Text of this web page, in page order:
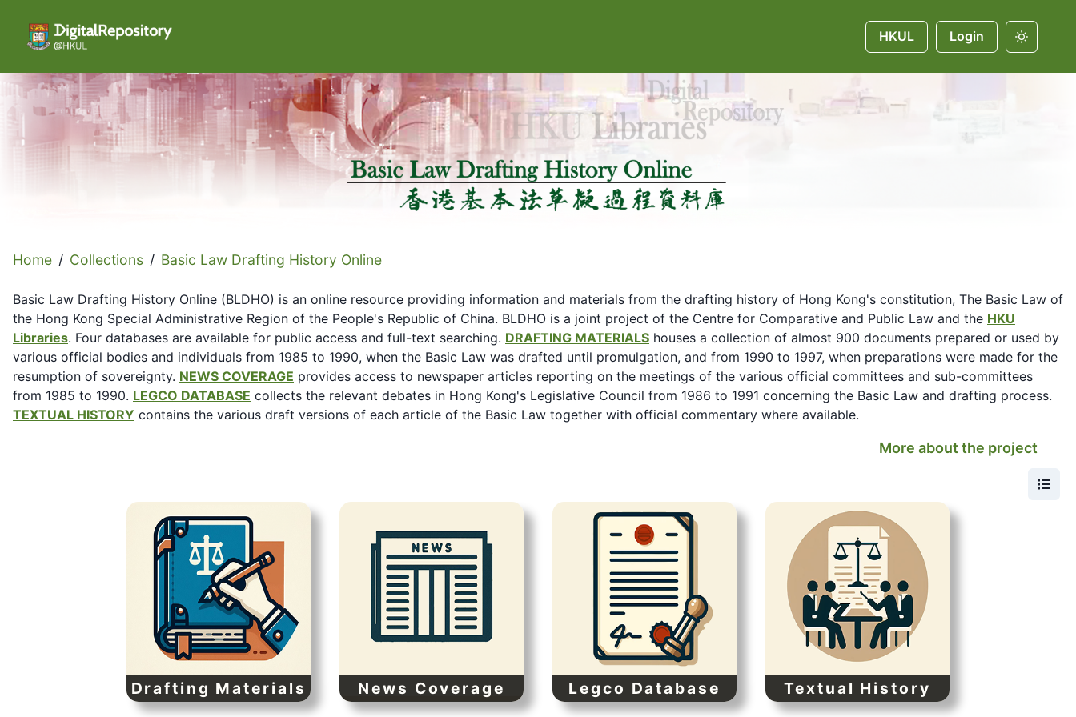
HKUL Login
Home / Collections / Basic Law Drafting History Online
Basic Law Drafting History Online (BLDHO) is an online resource providing information and materials from the drafting history of Hong Kong's constitution, The Basic Law of
the Hong Kong Special Administrative Region of the People's Republic of China. BLDHO is a joint project of the Centre for Comparative and Public Law and the HKU
Libraries. Four databases are available for public access and full-text searching. DRAFTING MATERIALS houses a collection of almost 900 documents prepared or used by
various official bodies and individuals from 1985 to 1990, when the Basic Law was drafted until promulgation, and from 1990 to 1997, when preparations were made for the
resumption of sovereignty. NEWS COVERAGE provides access to newspaper articles reporting on the meetings of the various official committees and sub-committees
from 1985 to 1990. LEGCO DATABASE collects the relevant debates in Hong Kong's Legislative Council from 1986 to 1991 concerning the Basic Law and drafting process.
TEXTUAL HISTORY contains the various draft versions of each article of the Basic Law together with official commentary where available.
More about the project
Drafting Materials News Coverage Legco Database Textual History